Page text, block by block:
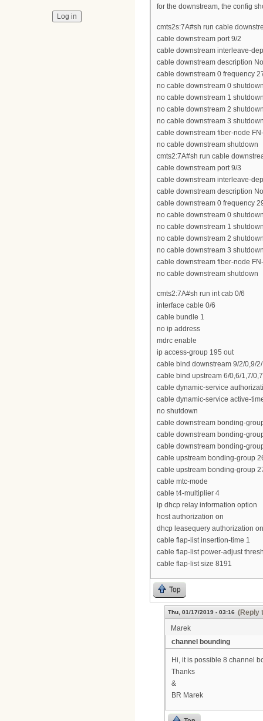
for the downstream, the config
cmts2s:7A#sh run cable
cable downstream port 9/2
cable downstream interleave-
cable downstream description
cable downstream 0 frequency
no cable downstream 0
no cable downstream 1
no cable downstream 2
no cable downstream 3
cable downstream fiber-node
no cable downstream shutdown
cmts2:7A#sh run cable
cable downstream port 9/3
cable downstream interleave-
cable downstream description
cable downstream 0 frequency
no cable downstream 0
no cable downstream 1
no cable downstream 2
no cable downstream 3
cable downstream fiber-node
no cable downstream shutdown
cmts2:7A#sh run int cab 0/6
interface cable 0/6
cable bundle 1
no ip address
mdrc enable
ip access-group 195 out
cable bind downstream 9/2/0,9/
cable bind upstream 6/0,6/1,7/
cable dynamic-service
cable dynamic-service active-
no shutdown
cable downstream bonding-
cable downstream bonding-
cable downstream bonding-
cable upstream bonding-group
cable upstream bonding-group
cable mtc-mode
cable t4-multiplier 4
ip dhcp relay information option
host authorization on
dhcp leasequery authorization on
cable flap-list insertion-time 1
cable flap-list power-adjust
cable flap-list size 8191
Top
Thu, 01/17/2019 - 03:16 (Reply
Marek
channel bounding
Hi, it is possible 8 channel
Thanks
&
BR Marek